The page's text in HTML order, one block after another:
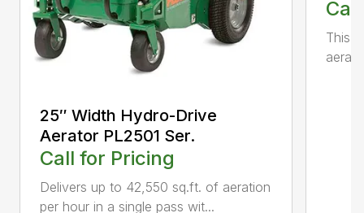
25″ Width Hydro-Drive
Aerator PL2501 Ser.
Call for Pricing
Delivers up to 42,550 sq.ft. of aeration
per hour in a single pass wit...
This